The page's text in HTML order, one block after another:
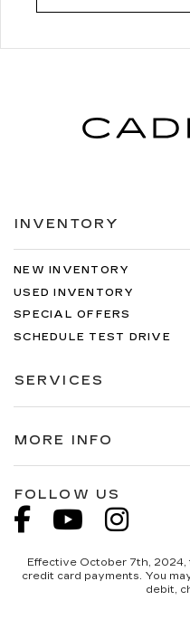
Tuesday
Sunday
INVENTORY
NEW INVENTORY
USED INVENTORY
SPECIAL OFFERS
SCHEDULE TEST DRIVE
SERVICES
MORE INFO
FOLLOW US
Effective October 7th, 2024,
credit card payments. You
debit,